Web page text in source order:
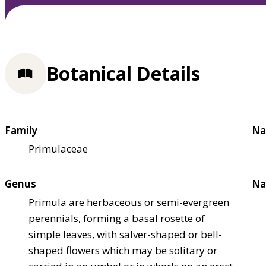
Botanical Details
Family
Primulaceae
Genus
Primula are herbaceous or semi-evergreen
perennials, forming a basal rosette of
simple leaves, with salver-shaped or bell-
shaped flowers which may be solitary or